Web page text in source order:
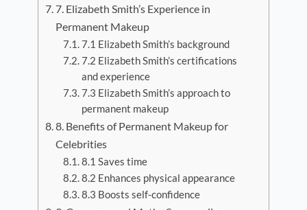
7. Elizabeth Smith’s Experience in
Permanent Makeup
7.1 Elizabeth Smith’s background
7.2 Elizabeth Smith’s certifications
and experience
7.3 Elizabeth Smith’s approach to
permanent makeup
8. Benefits of Permanent Makeup for
Celebrities
8.1 Saves time
8.2 Enhances physical appearance
8.3 Boosts self-confidence